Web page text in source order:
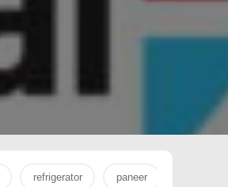
refrigerator paneer